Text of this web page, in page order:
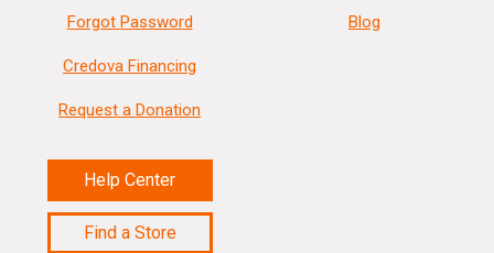
Forgot Password
Credova Financing
Request a Donation
Help Center
Find a Store
Blog